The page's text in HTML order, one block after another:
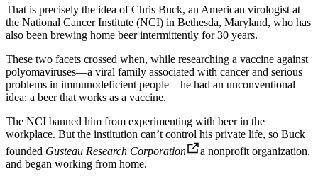
That is precisely the idea of ​​Chris Buck, an American virologist at
the National Cancer Institute (NCI) in Bethesda, Maryland, who has
also been brewing home beer intermittently for 30 years.
These two facets crossed when, while researching a vaccine against
polyomaviruses—a viral family associated with cancer and serious
problems in immunodeficient people—he had an unconventional
idea: a beer that works as a vaccine.
The NCI banned him from experimenting with beer in the
workplace. But the institution can’t control his private life, so Buck
founded Gusteau Research Corporation
a nonprofit organization,
and began working from home.